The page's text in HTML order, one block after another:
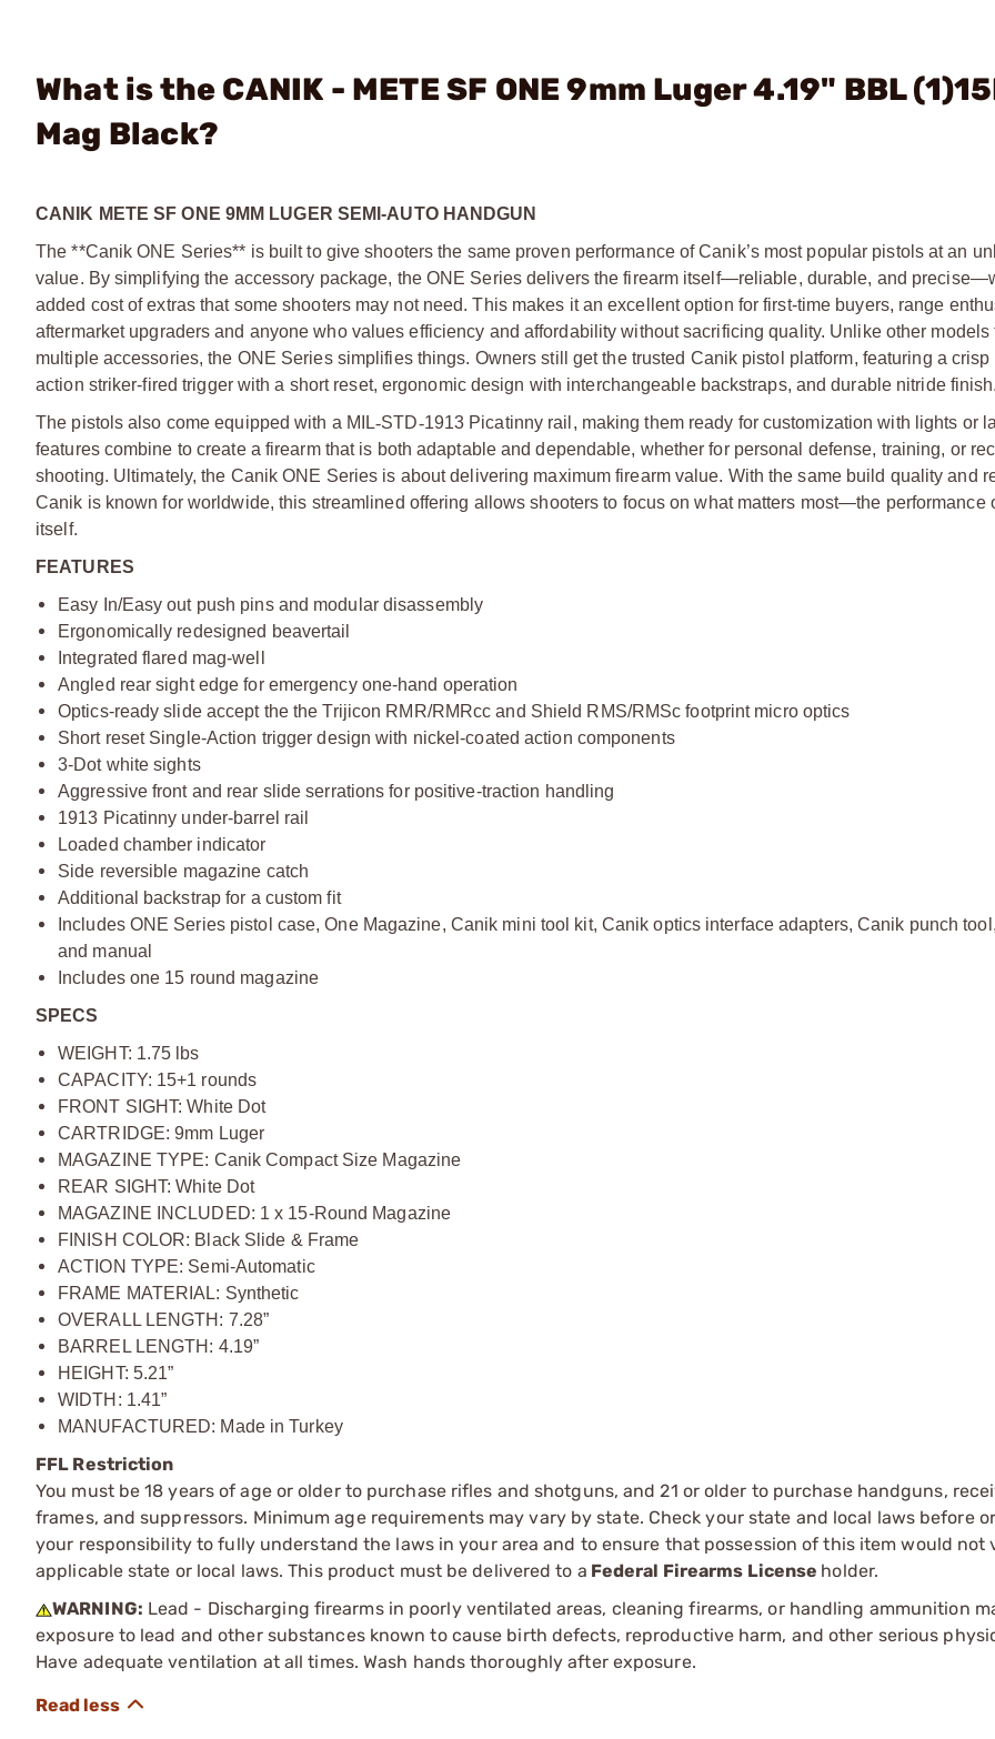
What is the CANIK - METE SF ONE 9mm Luger 4.19" BBL
Mag Black?
CANIK METE SF ONE 9MM LUGER SEMI-AUTO HANDGUN
The **Canik ONE Series** is built to give shooters the same proven performance of Canik’s most popular pistols at an
value. By simplifying the accessory package, the ONE Series delivers the firearm itself—reliable, durable, and
added cost of extras that some shooters may not need. This makes it an excellent option for first-time buyers, range
aftermarket upgraders and anyone who values efficiency and affordability without sacrificing quality. Unlike other models
multiple accessories, the ONE Series simplifies things. Owners still get the trusted Canik pistol platform, featuring a crisp
action striker-fired trigger with a short reset, ergonomic design with interchangeable backstraps, and durable nitride
The pistols also come equipped with a MIL‑STD‑1913 Picatinny rail, making them ready for customization with lights or
features combine to create a firearm that is both adaptable and dependable, whether for personal defense, training, or
shooting. Ultimately, the Canik ONE Series is about delivering maximum firearm value. With the same build quality and
Canik is known for worldwide, this streamlined offering allows shooters to focus on what matters most—the performance
itself.
FEATURES
Easy In/Easy out push pins and modular disassembly
Ergonomically redesigned beavertail
Integrated flared mag-well
Angled rear sight edge for emergency one-hand operation
Optics-ready slide accept the the Trijicon RMR/RMRcc and Shield RMS/RMSc footprint micro optics
Short reset Single-Action trigger design with nickel-coated action components
3-Dot white sights
Aggressive front and rear slide serrations for positive-traction handling
1913 Picatinny under-barrel rail
Loaded chamber indicator
Side reversible magazine catch
Additional backstrap for a custom fit
Includes ONE Series pistol case, One Magazine, Canik mini tool kit, Canik optics interface adapters, Canik punch
and manual
Includes one 15 round magazine
SPECS
WEIGHT: 1.75 lbs
CAPACITY: 15+1 rounds
FRONT SIGHT: White Dot
CARTRIDGE: 9mm Luger
MAGAZINE TYPE: Canik Compact Size Magazine
REAR SIGHT: White Dot
MAGAZINE INCLUDED: 1 x 15-Round Magazine
FINISH COLOR: Black Slide & Frame
ACTION TYPE: Semi-Automatic
FRAME MATERIAL: Synthetic
OVERALL LENGTH: 7.28”
BARREL LENGTH: 4.19”
HEIGHT: 5.21”
WIDTH: 1.41”
MANUFACTURED: Made in Turkey
FFL Restriction
You must be 18 years of age or older to purchase rifles and shotguns, and 21 or older to purchase handguns,
frames, and suppressors. Minimum age requirements may vary by state. Check your state and local laws before
your responsibility to fully understand the laws in your area and to ensure that possession of this item would not
applicable state or local laws. This product must be delivered to a Federal Firearms License holder.
WARNING: Lead - Discharging firearms in poorly ventilated areas, cleaning firearms, or handling ammunition
exposure to lead and other substances known to cause birth defects, reproductive harm, and other serious
Have adequate ventilation at all times. Wash hands thoroughly after exposure.